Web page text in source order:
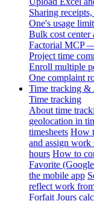
Sharing
One's usage
Bulk cost center
Factorial MCP
Project time
Enroll multiple
One complaint
Time tracking &
Time tracking
About time
geolocation in
timesheets How
and assign work
hours How to
Favorite
the mobile app
reflect work
Forfait Jours